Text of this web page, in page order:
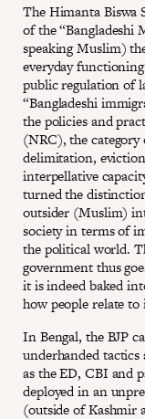
The Himanta Biswa
of the “Bangladeshi
speaking Muslim)
everyday
public regulation of
“Bangladeshi
the policies and
(NRC), the
delimitation,
interpellative
turned the
outsider (Muslim)
society in terms of
the political world.
government thus
it is indeed baked
how people relate to
In Bengal, the BJP
underhanded
as the ED, CBI and
deployed in an
(outside of Kashmir